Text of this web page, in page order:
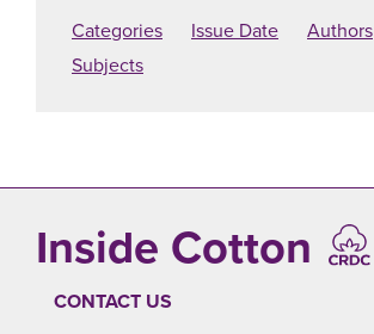
Categories
Issue Date Authors
Subjects
Inside Cotton
CONTACT US